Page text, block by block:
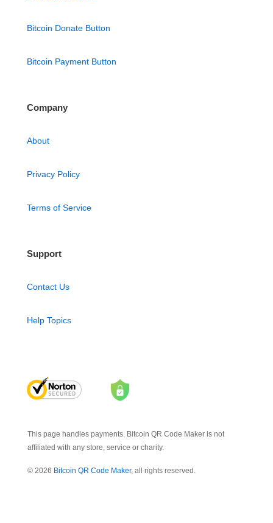
Bitcoin Donate Button
Bitcoin Payment Button
Company
About
Privacy Policy
Terms of Service
Support
Contact Us
Help Topics
This page handles payments. Bitcoin QR Code Maker is not
affiliated with any store, service or charity.
© 2026 Bitcoin QR Code Maker, all rights reserved.